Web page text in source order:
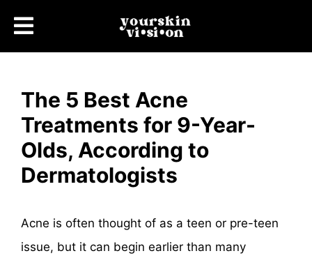
The 5 Best Acne
Treatments for 9-Year-
Olds, According to
Dermatologists
Acne is often thought of as a teen or pre-teen
issue, but it can begin earlier than many